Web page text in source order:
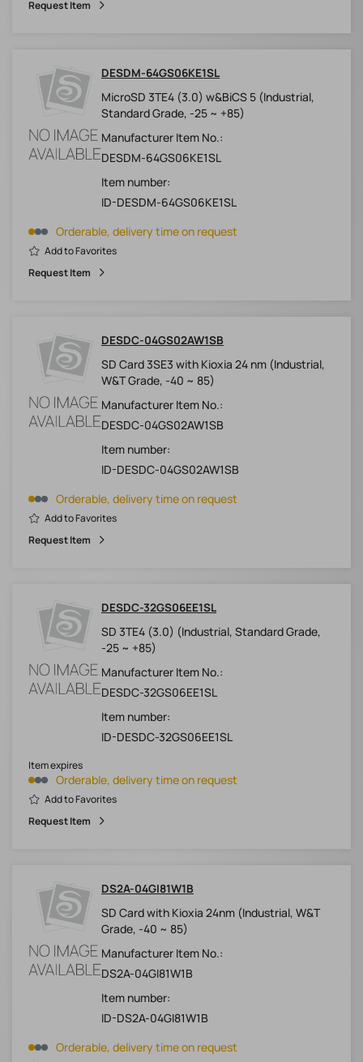
Request Item
DESDM-64GS06KE1SL
MicroSD 3TE4 (3.0) w&BiCS 5 (Industrial,
Standard Grade, -25 ~ +85)
Manufacturer Item No.:
DESDM-64GS06KE1SL
Item number:
ID-DESDM-64GS06KE1SL
Orderable, delivery time on request
Add to Favorites
Request Item
DESDC-04GS02AW1SB
SD Card 3SE3 with Kioxia 24 nm (Industrial,
W&T Grade, -40 ~ 85)
Manufacturer Item No.:
DESDC-04GS02AW1SB
Item number:
ID-DESDC-04GS02AW1SB
Orderable, delivery time on request
Add to Favorites
Request Item
DESDC-32GS06EE1SL
SD 3TE4 (3.0) (Industrial, Standard Grade,
-25 ~ +85)
Manufacturer Item No.:
DESDC-32GS06EE1SL
Item number:
ID-DESDC-32GS06EE1SL
Orderable, delivery time on request
Item expires
Add to Favorites
Request Item
DS2A-04GI81W1B
SD Card with Kioxia 24nm (Industrial, W&T
Grade, -40 ~ 85)
Manufacturer Item No.:
DS2A-04GI81W1B
Item number:
ID-DS2A-04GI81W1B
Orderable, delivery time on request